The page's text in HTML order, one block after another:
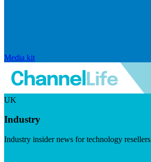
Media kit
UK
Industry
Industry insider news for technology resellers